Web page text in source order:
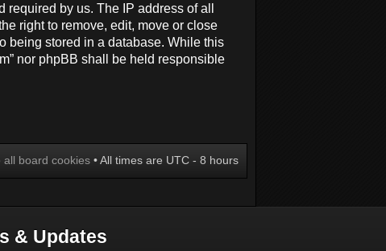
by us. The IP address of all
right to remove, edit, move or close
being stored in a database. While this
nor phpBB shall be held responsible
all board cookies • All times are UTC - 8 hours
& Updates